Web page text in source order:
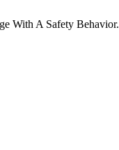
With A Safety Behavior.